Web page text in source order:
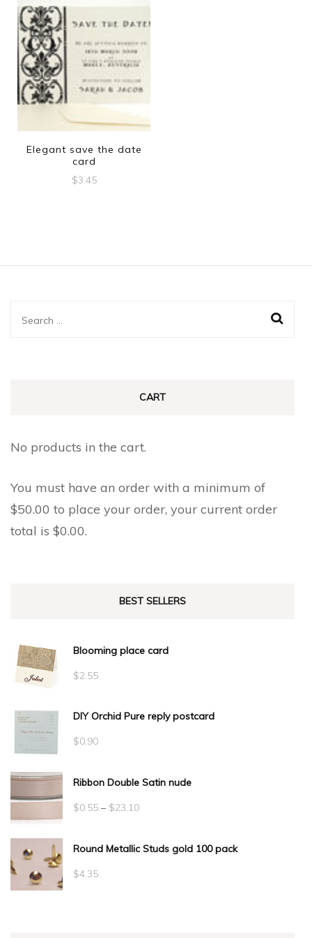
Elegant save the date
card
$3.45
Search
CART
No products in the cart.
You must have an order with a minimum of
$50.00 to place your order, your current order
total is $0.00.
BEST SELLERS
Blooming place card
$2.55
DIY Orchid Pure reply postcard
$0.90
Ribbon Double Satin nude
$0.55 – $23.10Price
$0.55
Round Metallic Studs gold 100 pack
$4.35